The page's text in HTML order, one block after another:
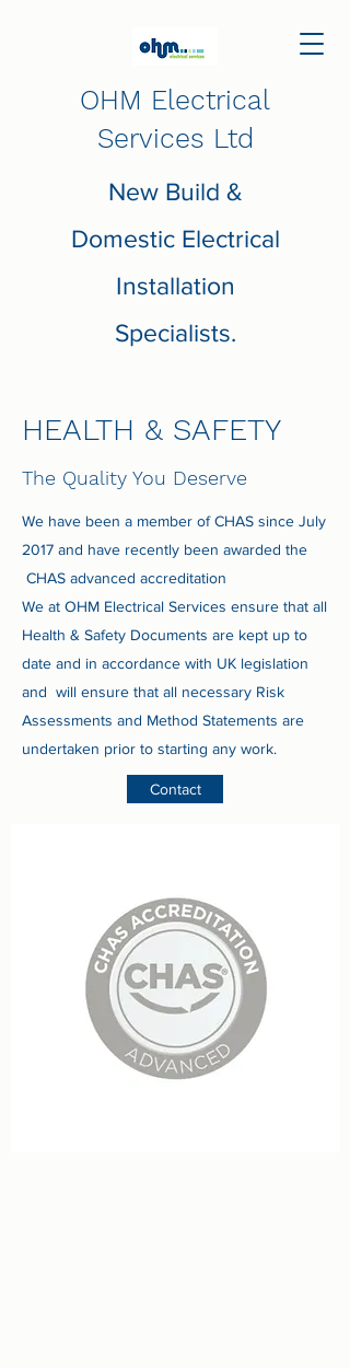
OHM Electrical
Services Ltd
New Build &
Domestic Electrical
Installation
Specialists.
HEALTH & SAFETY
The Quality You Deserve
We have been a member of CHAS since July
2017 and have recently been awarded the
CHAS advanced accreditation
We at OHM Electrical Services ensure that all
Health & Safety Documents are kept up to
date and in accordance with UK legislation
and will ensure that all necessary Risk
Assessments and Method Statements are
undertaken prior to starting any work.
Contact